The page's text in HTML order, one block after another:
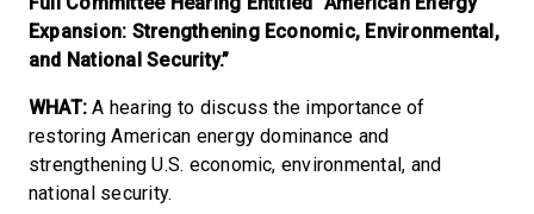
Expansion: Strengthening Economic, Environmental,
and National Security.”
WHAT:A hearing to discuss the importance of
restoring American energy dominance and
strengthening U.S. economic, environmental, and
national security.